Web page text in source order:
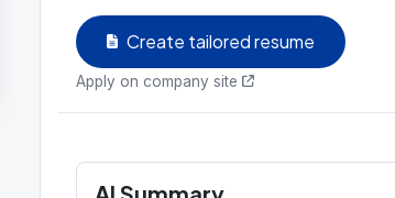
Create tailored resume
Apply on company site